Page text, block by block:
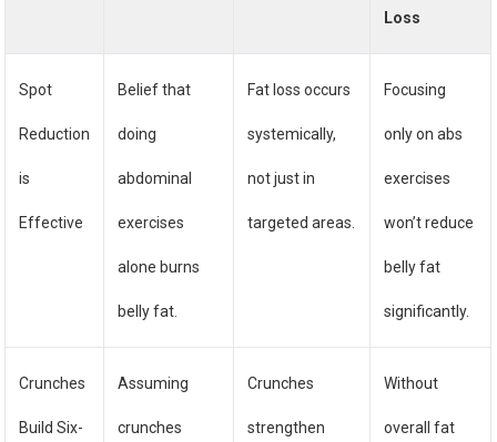
Loss
Spot
Reduction
is
Effective
Belief that
doing
abdominal
exercises
alone burns
belly fat.
Fat loss occurs
systemically,
not just in
targeted areas.
Focusing
only on abs
exercises
won’t reduce
belly fat
significantly.
Crunches
Build Six-
Assuming
crunches
Crunches
strengthen
Without
overall fat